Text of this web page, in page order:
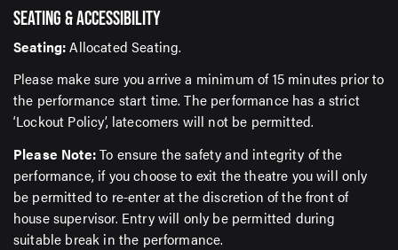
SEATING & ACCESSIBILITY
Seating:Allocated Seating.
Please make sure you arrive a minimum of 15 minutes prior to
the performance start time. The performance has a strict
‘Lockout Policy’, latecomers will not be permitted.
Please Note:To ensure the safety and integrity of the
performance, if you choose to exit the theatre you will only
be permitted to re-enter at the discretion of the front of
house supervisor. Entry will only be permitted during
suitable break in the performance.